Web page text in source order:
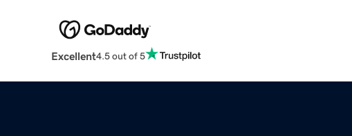
Excellent4.5 out of 5